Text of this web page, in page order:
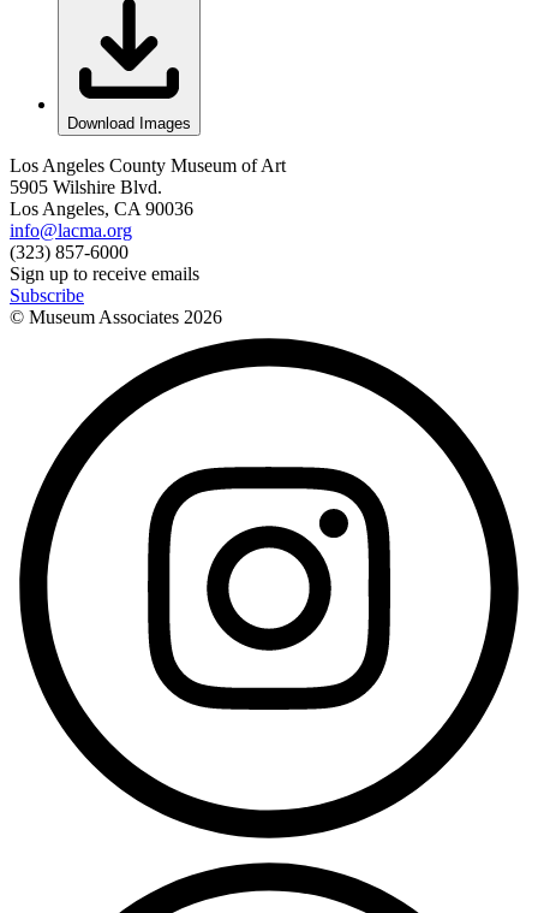
Download Images
Los Angeles County Museum of Art
5905 Wilshire Blvd.
Los Angeles, CA 90036
info@lacma.org
(323) 857-6000
Sign up to receive emails
Subscribe
© Museum Associates 2026